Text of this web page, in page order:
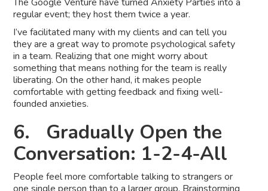
The Google Venture have turned Anxiety Parties into a
regular event; they host them twice a year.
I’ve facilitated many with my clients and can tell you
they are a great way to promote psychological safety
in a team. Realizing that one might worry about
something that means nothing for the team is really
liberating. On the other hand, it makes people
comfortable with getting feedback and fixing well-
founded anxieties.
6. Gradually Open the
Conversation: 1-2-4-All
People feel more comfortable talking to strangers or